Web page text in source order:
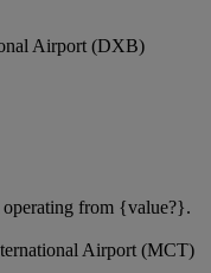
Airport (DXB)
operating from {value?}.
Airport (MCT)